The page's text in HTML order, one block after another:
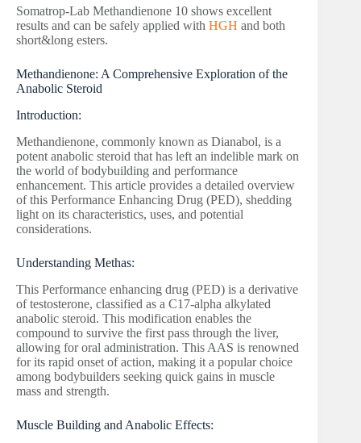
Somatrop-Lab Methandienone 10 shows excellent
results and can be safely applied with HGH and both
short&long esters.
Methandienone: A Comprehensive Exploration of the
Anabolic Steroid
Introduction:
Methandienone, commonly known as Dianabol, is a
potent anabolic steroid that has left an indelible mark on
the world of bodybuilding and performance
enhancement. This article provides a detailed overview
of this Performance Enhancing Drug (PED), shedding
light on its characteristics, uses, and potential
considerations.
Understanding Methas:
This Performance enhancing drug (PED) is a derivative
of testosterone, classified as a C17-alpha alkylated
anabolic steroid. This modification enables the
compound to survive the first pass through the liver,
allowing for oral administration. This AAS is renowned
for its rapid onset of action, making it a popular choice
among bodybuilders seeking quick gains in muscle
mass and strength.
Muscle Building and Anabolic Effects: